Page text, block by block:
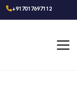
+917017697112